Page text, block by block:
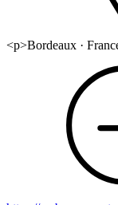
<p>Bordeaux ·